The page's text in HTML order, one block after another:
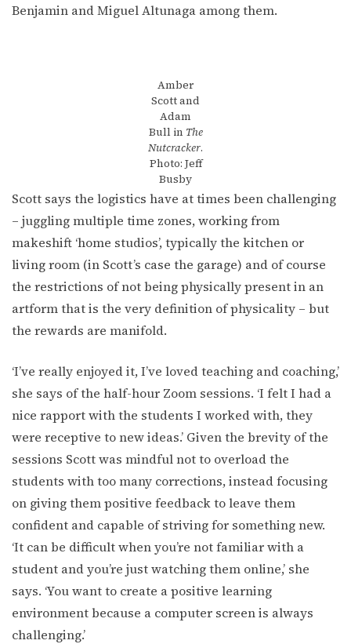
Benjamin and Miguel Altunaga among them.
Amber
Scott and
Adam
Bull in The
Nutcracker.
Photo: Jeff
Busby
Scott says the logistics have at times been challenging
– juggling multiple time zones, working from
makeshift ‘home studios’, typically the kitchen or
living room (in Scott’s case the garage) and of course
the restrictions of not being physically present in an
artform that is the very definition of physicality – but
the rewards are manifold.
‘I’ve really enjoyed it, I’ve loved teaching and coaching,’
she says of the half-hour Zoom sessions. ‘I felt I had a
nice rapport with the students I worked with, they
were receptive to new ideas.’ Given the brevity of the
sessions Scott was mindful not to overload the
students with too many corrections, instead focusing
on giving them positive feedback to leave them
confident and capable of striving for something new.
‘It can be difficult when you’re not familiar with a
student and you’re just watching them online,’ she
says. ‘You want to create a positive learning
environment because a computer screen is always
challenging.’